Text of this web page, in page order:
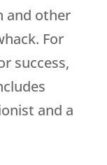
and other
For
success,
and a